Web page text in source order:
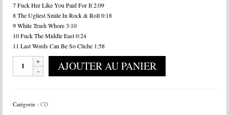
7 Fuck Her Like You Paid For It 2:09
8 The Ugliest Smile In Rock & Roll 0:18
9 White Trash Whore 3:10
10 Fuck The Middle East 0:24
11 Last Words Can Be So Cliche 1:58
The
AJOUTER AU PANIER
Catégorie : CD